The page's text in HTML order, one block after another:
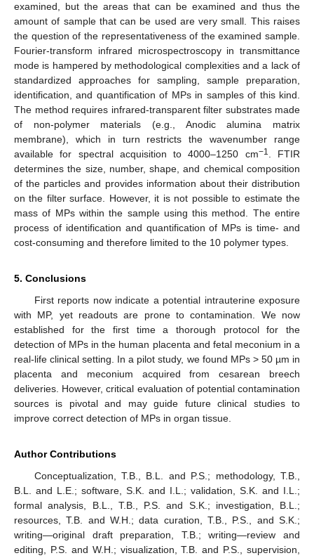
examined, but the areas that can be examined and thus the
amount of sample that can be used are very small. This raises
the question of the representativeness of the examined sample.
Fourier-transform infrared microspectroscopy in transmittance
mode is hampered by methodological complexities and a lack of
standardized approaches for sampling, sample preparation,
identification, and quantification of MPs in samples of this kind.
The method requires infrared-transparent filter substrates made
of non-polymer materials (e.g., Anodic alumina matrix
membrane), which in turn restricts the wavenumber range
available for spectral acquisition to 4000–1250 cm−1. FTIR
determines the size, number, shape, and chemical composition
of the particles and provides information about their distribution
on the filter surface. However, it is not possible to estimate the
mass of MPs within the sample using this method. The entire
process of identification and quantification of MPs is time- and
cost-consuming and therefore limited to the 10 polymer types.
5. Conclusions
First reports now indicate a potential intrauterine exposure
with MP, yet readouts are prone to contamination. We now
established for the first time a thorough protocol for the
detection of MPs in the human placenta and fetal meconium in a
real-life clinical setting. In a pilot study, we found MPs > 50 µm in
placenta and meconium acquired from cesarean breech
deliveries. However, critical evaluation of potential contamination
sources is pivotal and may guide future clinical studies to
improve correct detection of MPs in organ tissue.
Author Contributions
Conceptualization, T.B., B.L. and P.S.; methodology, T.B.,
B.L. and L.E.; software, S.K. and I.L.; validation, S.K. and I.L.;
formal analysis, B.L., T.B., P.S. and S.K.; investigation, B.L.;
resources, T.B. and W.H.; data curation, T.B., P.S., and S.K.;
writing—original draft preparation, T.B.; writing—review and
editing, P.S. and W.H.; visualization, T.B. and P.S., supervision,